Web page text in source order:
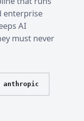
enterprise
AI
must never
anthropic